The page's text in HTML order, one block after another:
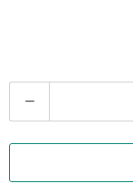
U
A